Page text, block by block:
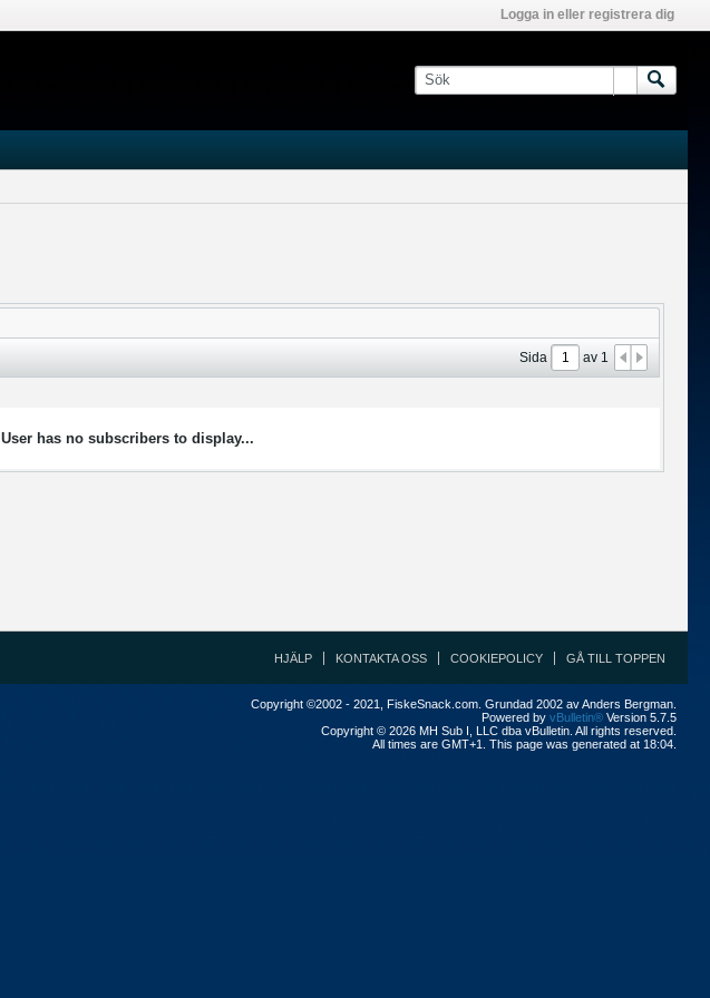
Logga in eller registrera dig
Sida av 1
User has no subscribers to display...
HJÄLP KONTAKTA OSS COOKIEPOLICY GÅ TILL TOPPEN
Copyright ©2002 - 2021, FiskeSnack.com. Grundad 2002 av Anders Bergman.
Powered by vBulletin® Version 5.7.5
Copyright © 2026 MH Sub I, LLC dba vBulletin. All rights reserved.
All times are GMT+1. This page was generated at 18:04.